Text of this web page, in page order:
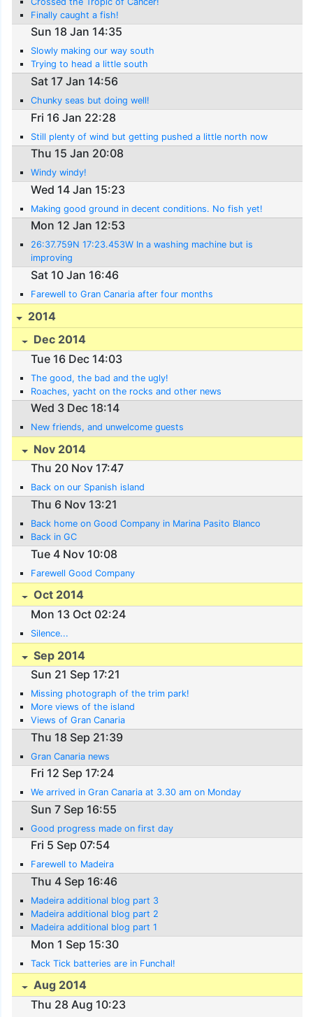
Finally caught a fish!
Sun 18 Jan 14:35
Slowly making our way south
Trying to head a little south
Sat 17 Jan 14:56
Chunky seas but doing well!
Fri 16 Jan 22:28
Still plenty of wind but getting pushed a little north now
Thu 15 Jan 20:08
Windy windy!
Wed 14 Jan 15:23
Making good ground in decent conditions. No fish yet!
Mon 12 Jan 12:53
26:37.759N 17:23.453W In a washing machine but is
improving
Sat 10 Jan 16:46
Farewell to Gran Canaria after four months
2014
Dec 2014
Tue 16 Dec 14:03
The good, the bad and the ugly!
Roaches, yacht on the rocks and other news
Wed 3 Dec 18:14
New friends, and unwelcome guests
Nov 2014
Thu 20 Nov 17:47
Back on our Spanish island
Thu 6 Nov 13:21
Back home on Good Company in Marina Pasito Blanco
Back in GC
Tue 4 Nov 10:08
Farewell Good Company
Oct 2014
Mon 13 Oct 02:24
Silence...
Sep 2014
Sun 21 Sep 17:21
Missing photograph of the trim park!
More views of the island
Views of Gran Canaria
Thu 18 Sep 21:39
Gran Canaria news
Fri 12 Sep 17:24
We arrived in Gran Canaria at 3.30 am on Monday
Sun 7 Sep 16:55
Good progress made on first day
Fri 5 Sep 07:54
Farewell to Madeira
Thu 4 Sep 16:46
Madeira additional blog part 3
Madeira additional blog part 2
Madeira additional blog part 1
Mon 1 Sep 15:30
Tack Tick batteries are in Funchal!
Aug 2014
Thu 28 Aug 10:23